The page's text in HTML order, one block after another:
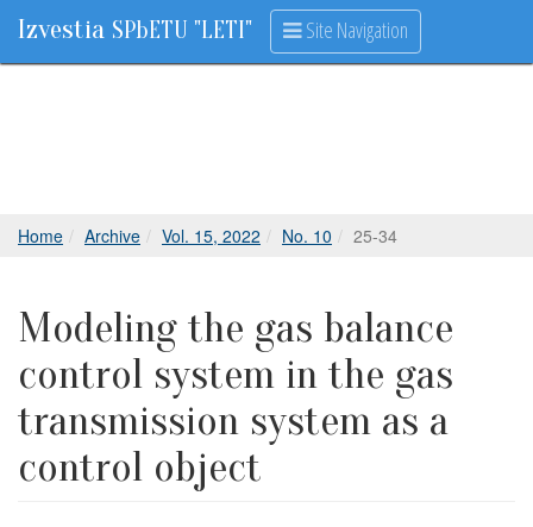
Izvestia SPbETU "LETI" Site Navigation
Home Archive Vol. 15, 2022 No. 10 25-34
Modeling the gas balance
control system in the gas
transmission system as a
control object